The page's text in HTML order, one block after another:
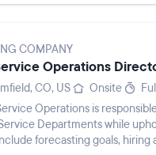
COMPANY
Operations
CO, US Onsite
Operations is
Departments while
forecasting goals,